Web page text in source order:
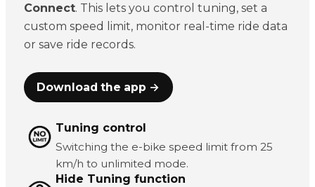
Connect. This lets you control tuning, set a
custom speed limit, monitor real-time ride data
or save ride records.
Download the app →
Tuning control
Switching the e-bike speed limit from 25
km/h to unlimited mode.
Hide Tuning function